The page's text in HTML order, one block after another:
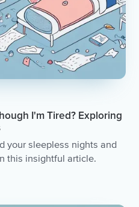
I'm Tired? Exploring
your sleepless nights and
this insightful article.